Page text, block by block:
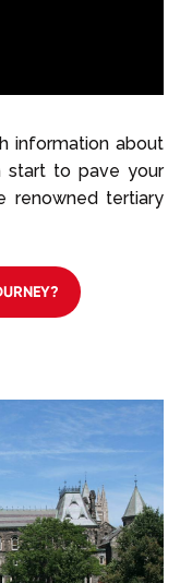
information about
start to pave your
renowned tertiary